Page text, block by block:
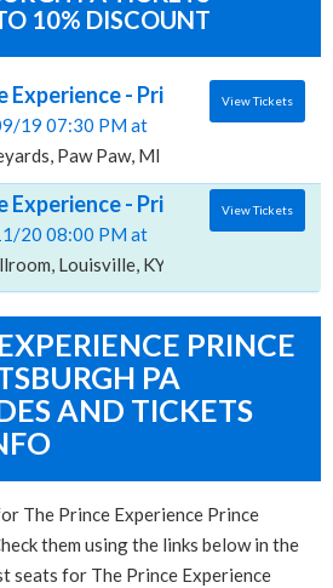
10% DISCOUNT
Experience - Prince Tribute,
19 07:30 PM at
Paw Paw, MI
View Tickets
Experience - Prince Tribute,
20 08:00 PM at
Louisville, KY
View Tickets
PRINCE
PA
AND TICKETS
The Prince Experience Prince
them using the links below in the
seats for The Prince Experience